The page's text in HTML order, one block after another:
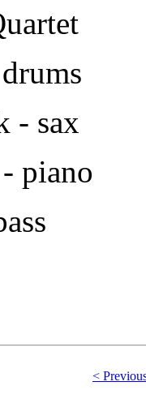
- sax
piano
<